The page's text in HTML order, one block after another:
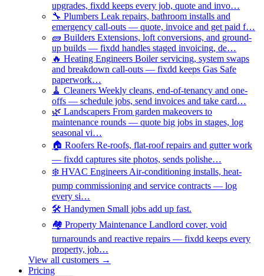
upgrades, fixdd keeps every job, quote and invo…
🔧 Plumbers Leak repairs, bathroom installs and
emergency call-outs — quote, invoice and get paid f…
🧱 Builders Extensions, loft conversions, and ground-
up builds — fixdd handles staged invoicing, de…
🔥 Heating Engineers Boiler servicing, system swaps
and breakdown call-outs — fixdd keeps Gas Safe
paperwork…
🧹 Cleaners Weekly cleans, end-of-tenancy and one-
offs — schedule jobs, send invoices and take card…
🌿 Landscapers From garden makeovers to
maintenance rounds — quote big jobs in stages, log
seasonal vi…
🏠 Roofers Re-roofs, flat-roof repairs and gutter work
— fixdd captures site photos, sends polishe…
❄️ HVAC Engineers Air-conditioning installs, heat-
pump commissioning and service contracts — log
every si…
🛠️ Handymen Small jobs add up fast.
🏘️ Property Maintenance Landlord cover, void
turnarounds and reactive repairs — fixdd keeps every
property, job…
View all customers →
Pricing